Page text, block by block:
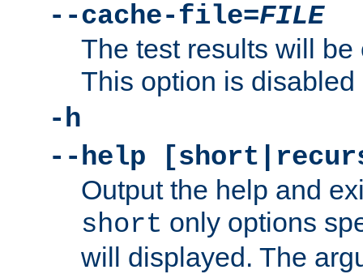
--cache-file=FILE
The test results will
This option is disabled
-h
--help
Output the help and
short only options
will displayed. The